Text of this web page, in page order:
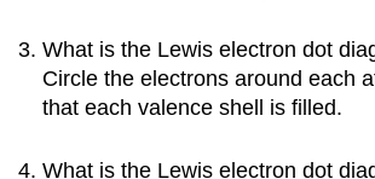
What is the Lewis electron dot
Circle the electrons around each
that each valence shell is filled.
What is the Lewis electron dot